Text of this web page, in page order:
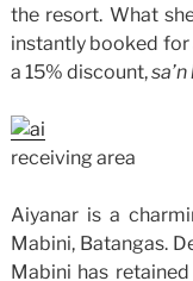
the resort. What
instantly booked for
a 15% discount,
receiving area
Aiyanar is a
Mabini, Batangas.
Mabini has